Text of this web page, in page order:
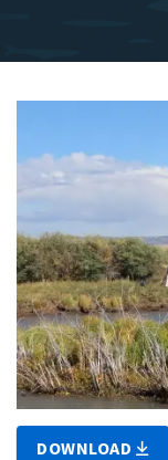
DOWNLOAD